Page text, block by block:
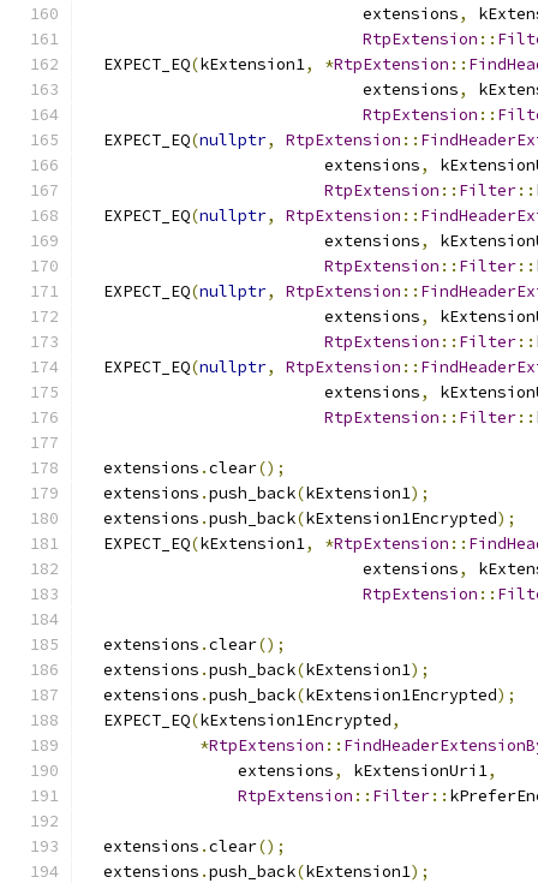
                             extensions
,
RtpExtension ::
  EXPECT_EQ
(kExtension1, *RtpExtension ::
                             extensions
,
RtpExtension ::
  EXPECT_EQ
(nullptr, RtpExtension ::
                         extensions
,
RtpExtension :: Filter::
  EXPECT_EQ
(nullptr, RtpExtension ::
                         extensions
,
RtpExtension :: Filter::
  EXPECT_EQ
(nullptr, RtpExtension ::
                         extensions
,
RtpExtension :: Filter::
  EXPECT_EQ
(nullptr, RtpExtension ::
                         extensions
,
RtpExtension :: Filter::
  extensions
.clear();
  extensions
.push_back(kExtension1);
  extensions
.push_back(kExtension1Encrypted);
  EXPECT_EQ
(kExtension1, *RtpExtension ::
                             extensions
,
RtpExtension ::
  extensions
.clear();
  extensions
.push_back(kExtension1);
  extensions
.push_back(kExtension1Encrypted);
  EXPECT_EQ
(kExtension1Encrypted,
*RtpExtension ::
                extensions
, kExtensionUri1,
RtpExtension :: Filter::
  extensions
.clear();
  extensions
.push_back(kExtension1);